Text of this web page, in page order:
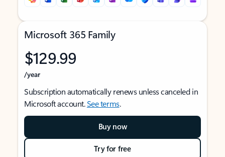
Microsoft 365 Family
$129.99
/year
Subscription automatically renews unless canceled in
Microsoft account.See terms.
Buy now
Try for free